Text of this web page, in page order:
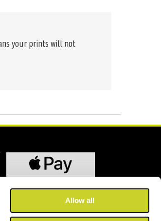
Allow all
your prints will not